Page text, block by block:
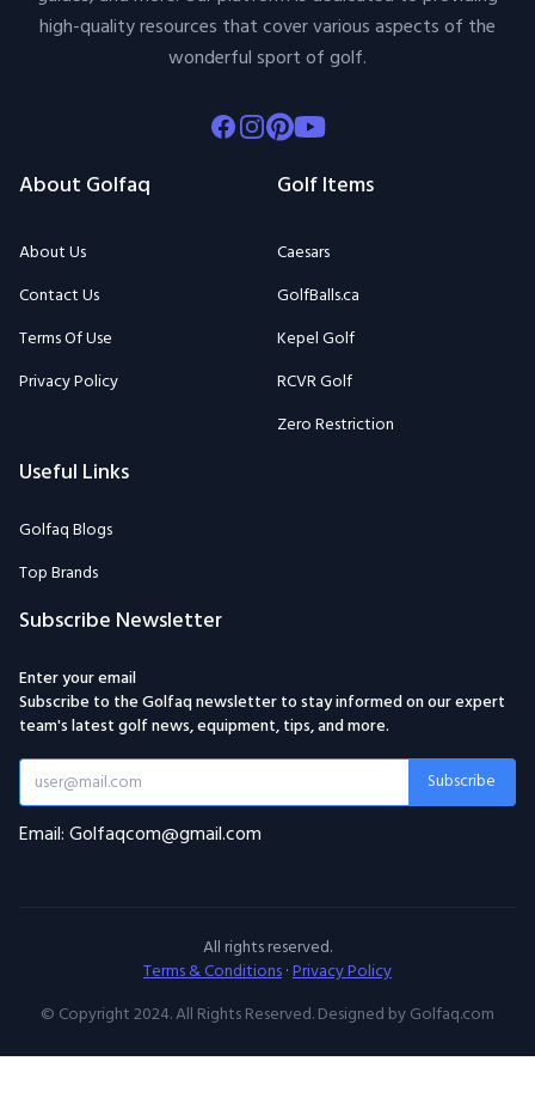
high-quality resources that cover various aspects of the
wonderful sport of golf.
Facebook
Instagram
Pinterest
Youtube
About Golfaq
About Us
Contact Us
Terms Of Use
Privacy Policy
Golf Items
Caesars
GolfBalls.ca
Kepel Golf
RCVR Golf
Zero Restriction
Useful Links
Golfaq Blogs
Top Brands
Subscribe Newsletter
Enter your email
Subscribe to the Golfaq newsletter to stay informed on our expert
team's latest golf news, equipment, tips, and more.
Subscribe
Email: Golfaqcom@gmail.com
All rights reserved.
Terms & Conditions·Privacy Policy
© Copyright 2024. All Rights Reserved. Designed by Golfaq.com